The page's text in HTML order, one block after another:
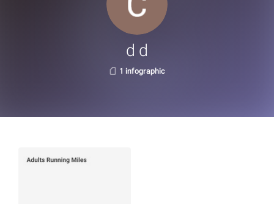
d d
1 infographic